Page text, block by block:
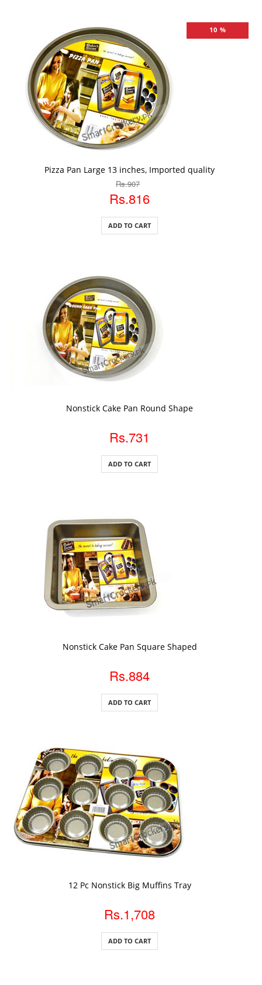
10 %
Pizza Pan Large 13 inches, Imported quality
Rs.907
Rs.816
ADD TO CART
Nonstick Cake Pan Round Shape
Rs.731
ADD TO CART
Nonstick Cake Pan Square Shaped
Rs.884
ADD TO CART
12 Pc Nonstick Big Muffins Tray
Rs.1,708
ADD TO CART